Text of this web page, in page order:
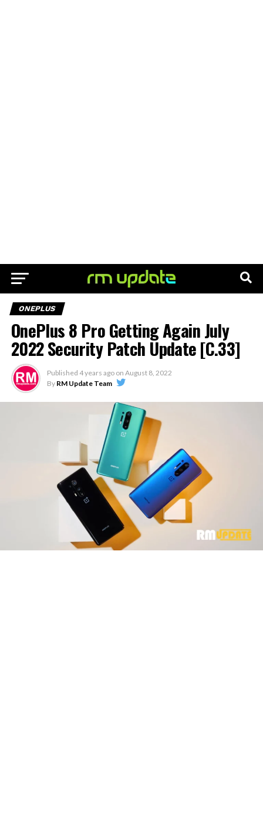
ONEPLUS
OnePlus 8 Pro Getting Again July
2022 Security Patch Update [C.33]
Published 4 years ago on August 8, 2022
By RM Update Team